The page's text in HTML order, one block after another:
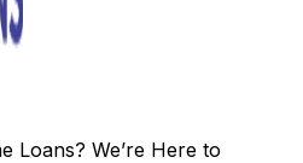
Loans? We’re Here to